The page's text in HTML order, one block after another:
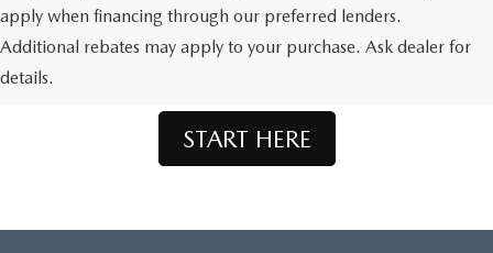
apply when financing through our preferred lenders.
Additional rebates may apply to your purchase. Ask dealer for
details.
Don't See What You're Looking For?
Let us order your dream Mazda.
START HERE